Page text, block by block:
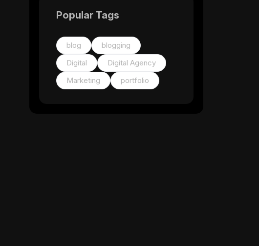
Popular Tags
blog
blogging
Digital
Digital Agency
Marketing
portfolio